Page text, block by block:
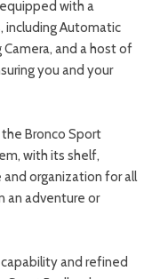
with a
Automatic
Camera, and a host of
you and your
Bronco Sport
with its shelf,
organization for all
an adventure or
and refined